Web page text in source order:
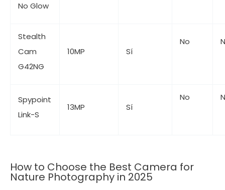
No Glow
Stealth
Cam
G42NG
10MP Sí
No
Spypoint
Link-S
13MP Sí
No
How to Choose the Best Camera for
Nature Photography in 2025